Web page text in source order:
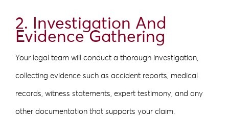
2. Investigation And
Evidence Gathering
Your legal team will conduct a thorough investigation,
collecting evidence such as accident reports, medical
records, witness statements, expert testimony, and any
other documentation that supports your claim.